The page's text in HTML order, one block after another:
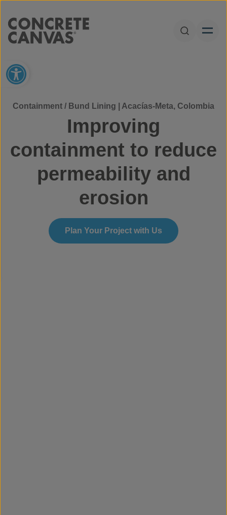
Open
Open toolbar
Containment / Bund Lining | Acacías-Meta, Colombia
Improving
containment to reduce
permeability and
erosion
Plan Your Project with Us